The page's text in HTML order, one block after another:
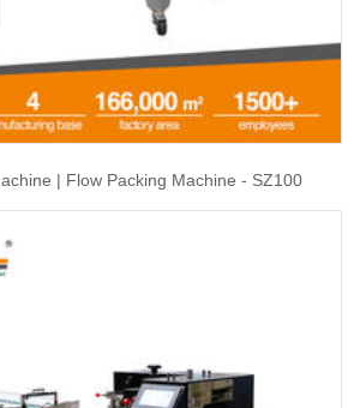
| Flow Packing Machine - SZ100